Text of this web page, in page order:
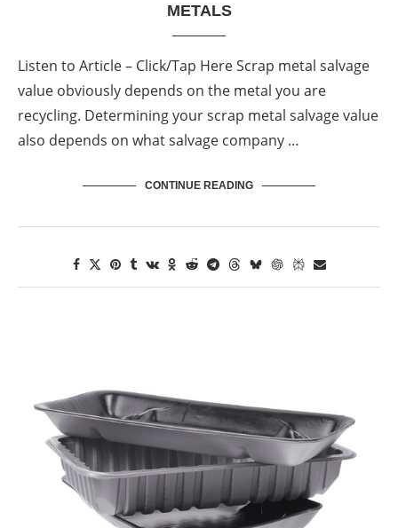
METALS
Listen to Article – Click/Tap Here Scrap metal salvage
value obviously depends on the metal you are
recycling. Determining your scrap metal salvage value
also depends on what salvage company …
CONTINUE READING